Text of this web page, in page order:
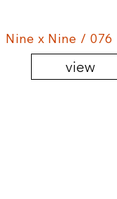
Nine x Nine / 076
view